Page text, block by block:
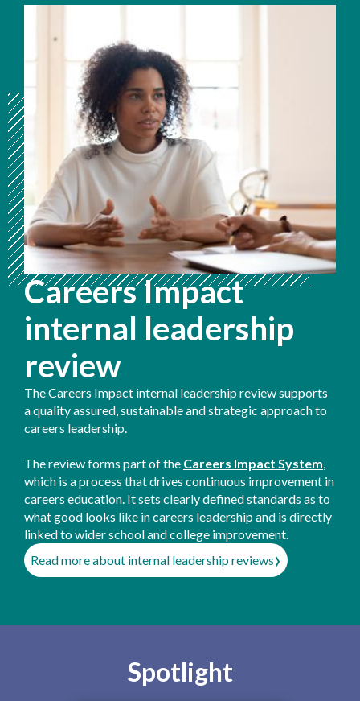
Careers Impact
internal leadership
review
The Careers Impact internal leadership review supports
a quality assured, sustainable and strategic approach to
careers leadership.
The review forms part of the Careers Impact System,
which is a process that drives continuous improvement in
careers education. It sets clearly defined standards as to
what good looks like in careers leadership and is directly
linked to wider school and college improvement.
Read more about internal leadership reviews›
Spotlight